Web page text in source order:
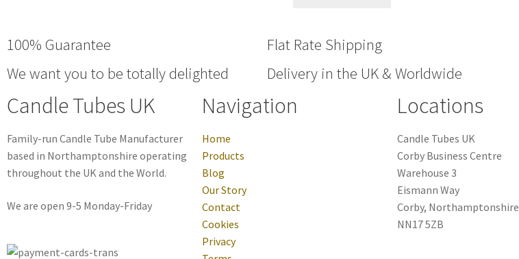
100% Guarantee
We want you to be totally delighted
Flat Rate Shipping
Delivery in the UK & Worldwide
Candle Tubes UK
Family-run Candle Tube Manufacturer
based in Northamptonshire operating
throughout the UK and the World.
We are open 9-5 Monday-Friday
Navigation
Home
Products
Blog
Our Story
Contact
Cookies
Privacy
Locations
Candle Tubes UK
Corby Business Centre
Warehouse 3
Eismann Way
Corby, Northamptonshire
NN17 5ZB